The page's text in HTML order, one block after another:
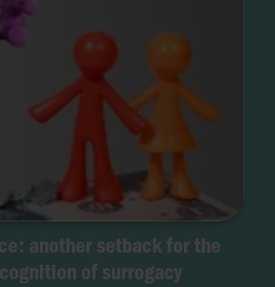
another setback for the
of surrogacy